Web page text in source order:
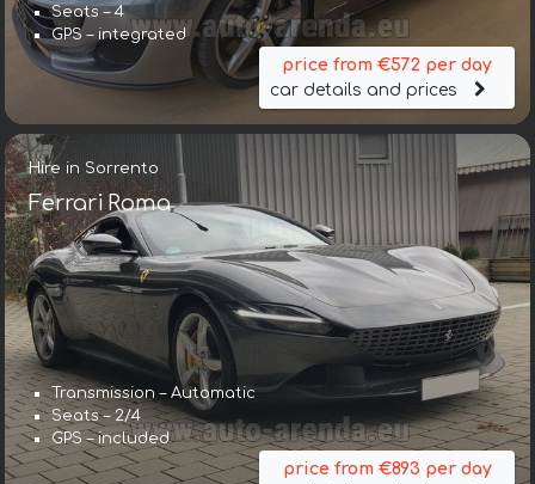
Seats – 4
GPS – integrated
price from €572 per day
car details and prices
Hire in Sorrento
Ferrari Roma
Transmission – Automatic
Seats – 2/4
GPS – included
price from €893 per day